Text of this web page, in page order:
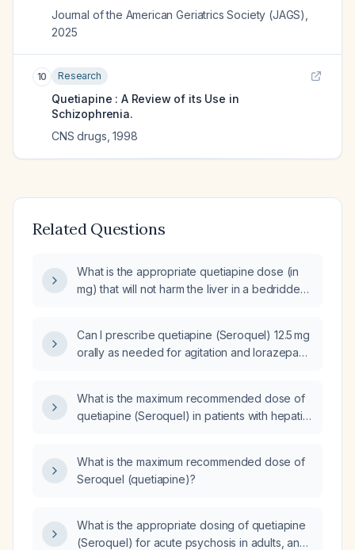
Journal of the American Geriatrics Society (JAGS)
2025
10 Research
Quetiapine : A Review of its Use in
Schizophrenia.
CNS drugs ,1998
Related Questions
What is the appropriate quetiapine dose (in
mg) that will not harm the liver in a bedridden
Can I prescribe quetiapine (Seroquel) 12.5 mg
orally as needed for agitation and lorazepam
hepatic impairment?
What is the maximum recommended dose of
quetiapine (Seroquel) in patients with hepatic
What is the maximum recommended dose of
Seroquel (quetiapine)?
What is the appropriate dosing of quetiapine
(Seroquel) for acute psychosis in adults, and